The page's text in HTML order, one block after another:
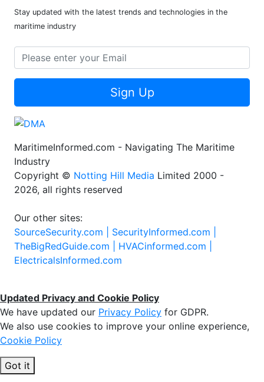
Stay updated with the latest trends and technologies in the
maritime industry
Sign Up
MaritimeInformed.com - Navigating The Maritime
Industry
Copyright © Notting Hill Media Limited 2000 -
2026, all rights reserved
Our other sites:
SourceSecurity.com | SecurityInformed.com |
TheBigRedGuide.com | HVACinformed.com |
ElectricalsInformed.com
Updated Privacy and Cookie Policy
We have updated our Privacy Policy for GDPR.
We also use cookies to improve your online experience,
Cookie Policy
Got it